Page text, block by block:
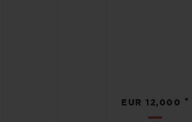
EUR 12,000 •